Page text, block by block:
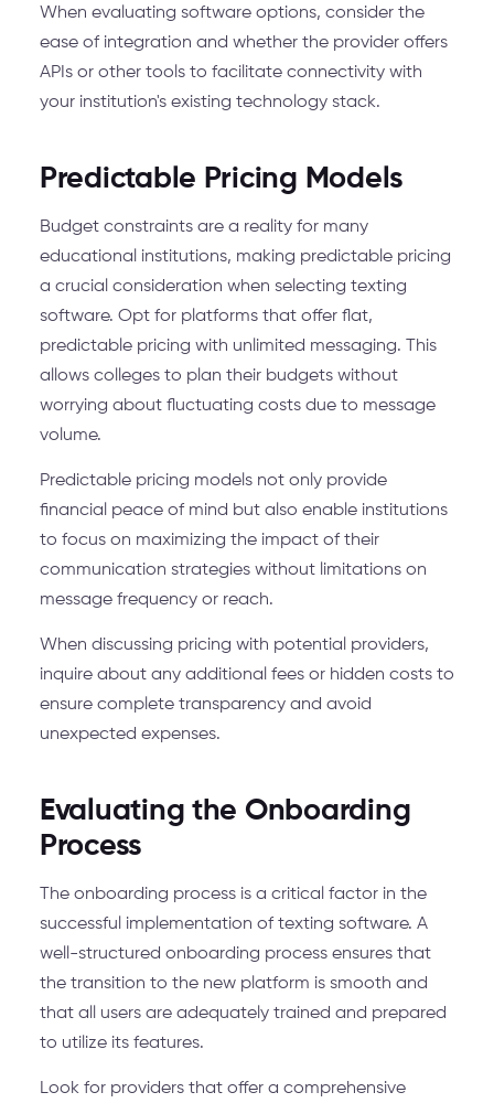
When evaluating software options, consider the
ease of integration and whether the provider offers
APIs or other tools to facilitate connectivity with
your institution's existing technology stack.
Predictable Pricing Models
Budget constraints are a reality for many
educational institutions, making predictable pricing
a crucial consideration when selecting texting
software. Opt for platforms that offer flat,
predictable pricing with unlimited messaging. This
allows colleges to plan their budgets without
worrying about fluctuating costs due to message
volume.
Predictable pricing models not only provide
financial peace of mind but also enable institutions
to focus on maximizing the impact of their
communication strategies without limitations on
message frequency or reach.
When discussing pricing with potential providers,
inquire about any additional fees or hidden costs to
ensure complete transparency and avoid
unexpected expenses.
Evaluating the Onboarding
Process
The onboarding process is a critical factor in the
successful implementation of texting software. A
well-structured onboarding process ensures that
the transition to the new platform is smooth and
that all users are adequately trained and prepared
to utilize its features.
Look for providers that offer a comprehensive